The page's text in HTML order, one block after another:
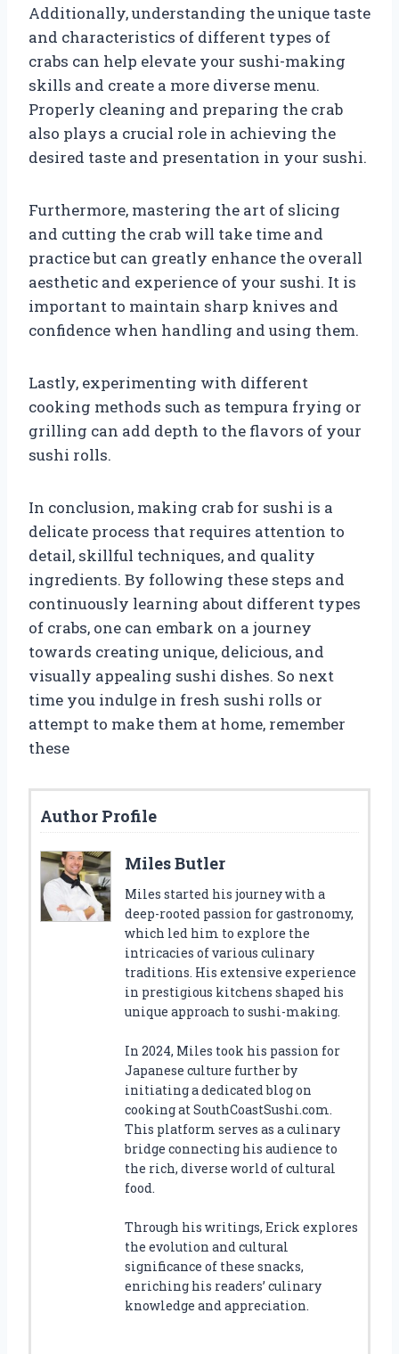
Additionally, understanding the unique taste
and characteristics of different types of
crabs can help elevate your sushi-making
skills and create a more diverse menu.
Properly cleaning and preparing the crab
also plays a crucial role in achieving the
desired taste and presentation in your sushi.
Furthermore, mastering the art of slicing
and cutting the crab will take time and
practice but can greatly enhance the overall
aesthetic and experience of your sushi. It is
important to maintain sharp knives and
confidence when handling and using them.
Lastly, experimenting with different
cooking methods such as tempura frying or
grilling can add depth to the flavors of your
sushi rolls.
In conclusion, making crab for sushi is a
delicate process that requires attention to
detail, skillful techniques, and quality
ingredients. By following these steps and
continuously learning about different types
of crabs, one can embark on a journey
towards creating unique, delicious, and
visually appealing sushi dishes. So next
time you indulge in fresh sushi rolls or
attempt to make them at home, remember
these
Author Profile
Miles Butler
Miles started his journey with a
deep-rooted passion for gastronomy,
which led him to explore the
intricacies of various culinary
traditions. His extensive experience
in prestigious kitchens shaped his
unique approach to sushi-making.
In 2024, Miles took his passion for
Japanese culture further by
initiating a dedicated blog on
cooking at SouthCoastSushi.com.
This platform serves as a culinary
bridge connecting his audience to
the rich, diverse world of cultural
food.
Through his writings, Erick explores
the evolution and cultural
significance of these snacks,
enriching his readers’ culinary
knowledge and appreciation.